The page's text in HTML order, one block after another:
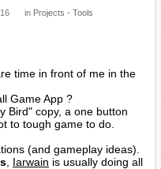
in Projects - Tools
time in front of me in the
Game App ?
Bird" copy, a one button
to tough game to do.
(and gameplay ideas).
Iarwain is usually doing all